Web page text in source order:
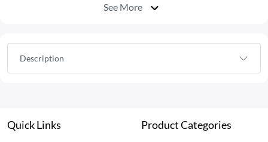
See More
Description
Quick Links Product Categories